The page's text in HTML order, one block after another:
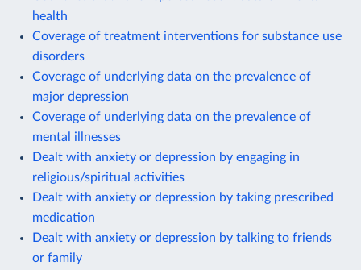
health
Coverage of treatment interventions for substance use
disorders
Coverage of underlying data on the prevalence of
major depression
Coverage of underlying data on the prevalence of
mental illnesses
Dealt with anxiety or depression by engaging in
religious/spiritual activities
Dealt with anxiety or depression by taking prescribed
medication
Dealt with anxiety or depression by talking to friends
or family